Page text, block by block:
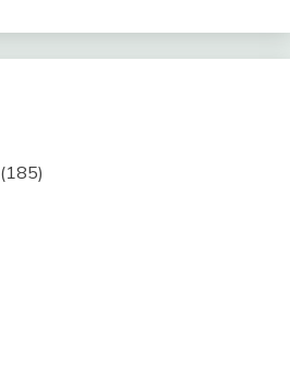
(185)